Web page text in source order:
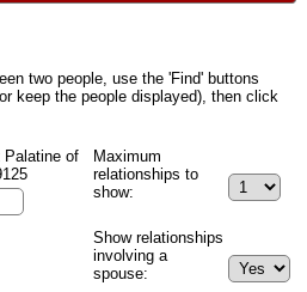
two people, use the 'Find' buttons
keep the people displayed), then click
Palatine of
Maximum
relationships to
show:
Show relationships
involving a
spouse: